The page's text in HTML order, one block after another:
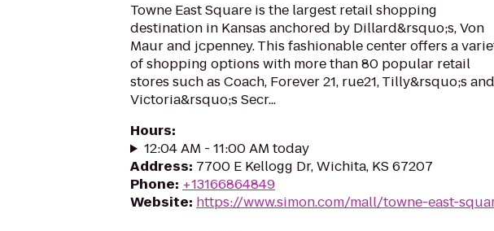
Towne East Square is the largest retail shopping
destination in Kansas anchored by Dillard&rsquo;s, Von
Maur and jcpenney. This fashionable center offers a
of shopping options with more than 80 popular retail
stores such as Coach, Forever 21, rue21, Tilly&rsquo;s and
Victoria&rsquo;s Secr...
Hours:
12:04 AM - 11:00 AM today
Address: 7700 E Kellogg Dr, Wichita, KS 67207
Phone: +13166864849
Website: https://www.simon.com/mall/towne-east-